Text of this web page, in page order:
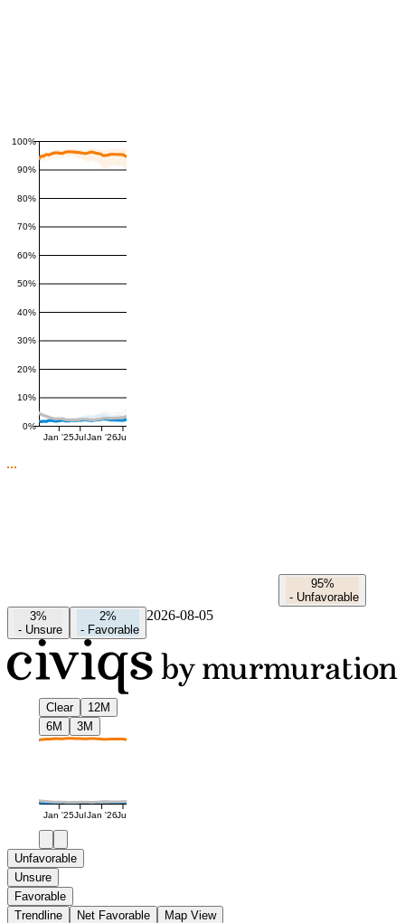
0%
10%
20%
30%
40%
50%
60%
70%
80%
90%
100%
Jan '25Jul Jan '26Jul
95%
- Unfavorable
3%
- Unsure
2%
- Favorable
2026-08-05
Clear
12M
6M
3M
Jan '25JulJan '26Jul
Unfavorable
Unsure
Favorable
Trendline
Net Favorable Map View